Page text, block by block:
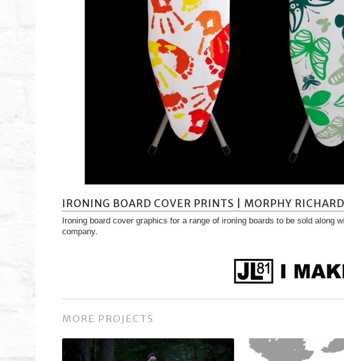
IRONING BOARD COVER PRINTS | MORPHY
Ironing board cover graphics for a range of ironing boards to be sold along
company.
MORE PROJECTS